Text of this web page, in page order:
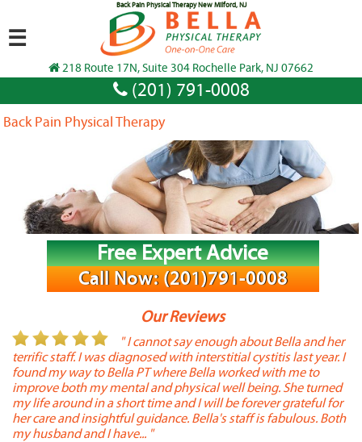
Back Pain Physical Therapy New Milford, NJ
218 Route 17N, Suite 304 Rochelle Park, NJ 07662
(201) 791-0008
☰
Back Pain Physical Therapy
Free Expert Advice
Call Now: (201)791-0008
Our Reviews
" I cannot say enough about Bella and her
terrific staff. I was diagnosed with interstitial cystitis last year. I
found my way to Bella PT where Bella worked with me to
improve both my mental and physical well being. She turned
my life around in a short time and I will be forever grateful for
her care and insightful guidance. Bella's staff is fabulous. Both
my husband and I have... "